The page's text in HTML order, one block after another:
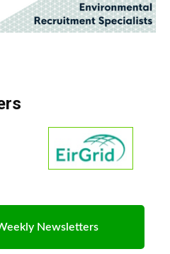
Newsletters